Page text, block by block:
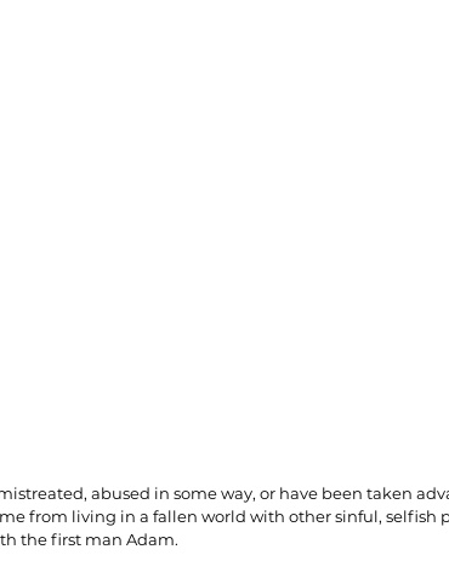
abused in some way, or have been taken
from living in a fallen world with other sinful, selfish
the first man Adam.